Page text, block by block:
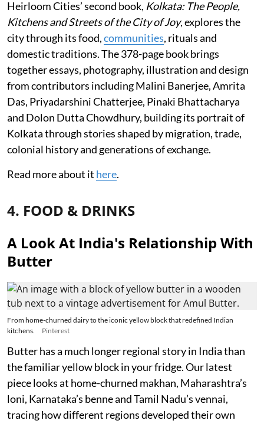
Heirloom Cities’ second book, Kolkata: The People,
Kitchens and Streets of the City of Joy, explores the
city through its food,communities, rituals and
domestic traditions. The 378-page book brings
together essays, photography, illustration and design
from contributors including Malini Banerjee, Amrita
Das, Priyadarshini Chatterjee, Pinaki Bhattacharya
and Dolon Dutta Chowdhury, building its portrait of
Kolkata through stories shaped by migration, trade,
colonial history and generations of exchange.
Read more about it here.
4. FOOD & DRINKS
A Look At India's Relationship With
Butter
From home-churned dairy to the iconic yellow block that redefined Indian
kitchens.
Pinterest
Butter has a much longer regional story in India than
the familiar yellow block in your fridge. Our latest
piece looks at home-churned makhan, Maharashtra’s
loni, Karnataka’s benne and Tamil Nadu’s vennai,
tracing how different regions developed their own